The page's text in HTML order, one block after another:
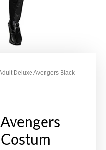
Deluxe Avengers Black